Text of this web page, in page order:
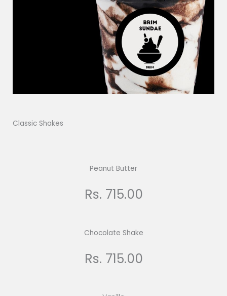
Classic Shakes
Peanut Butter
Rs. 715.00
Chocolate Shake
Rs. 715.00